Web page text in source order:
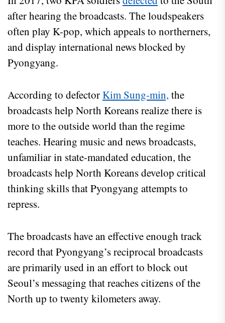
after hearing the broadcasts. The loudspeakers
often play K-pop, which appeals to northerners,
and display international news blocked by
Pyongyang.
According to defectorKim Sung-min, the
broadcasts help North Koreans realize there is
more to the outside world than the regime
teaches. Hearing music and news broadcasts,
unfamiliar in state-mandated education, the
broadcasts help North Koreans develop critical
thinking skills that Pyongyang attempts to
repress.
The broadcasts have an effective enough track
record that Pyongyang’s reciprocal broadcasts
are primarily used in an effort to block out
Seoul’s messaging that reaches citizens of the
North up to twenty kilometers away.